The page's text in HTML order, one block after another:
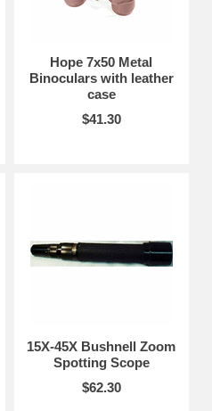
Hope 7x50 Metal
Binoculars with leather
case
$41.30
15X-45X Bushnell Zoom
Spotting Scope
$62.30